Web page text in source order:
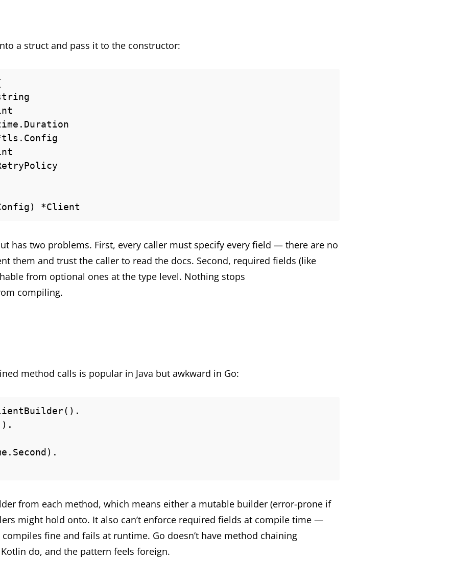
a struct and pass it to the constructor:
*Client
has two problems. First, every caller must specify every field — there are no
them and trust the caller to read the docs. Second, required fields (like
from optional ones at the type level. Nothing stops
compiling.
method calls is popular in Java but awkward in Go:
from each method, which means either a mutable builder (error-prone if
might hold onto. It also can’t enforce required fields at compile time —
compiles fine and fails at runtime. Go doesn’t have method chaining
do, and the pattern feels foreign.